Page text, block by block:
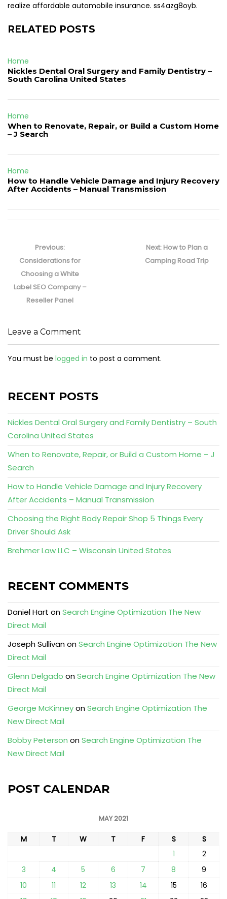
realize affordable automobile insurance. ss4azg8oyb.
RELATED POSTS
Home
Nickles Dental Oral Surgery and Family Dentistry –
South Carolina United States
Home
When to Renovate, Repair, or Build a Custom Home
– J Search
Home
How to Handle Vehicle Damage and Injury Recovery
After Accidents – Manual Transmission
navigation
Previous:Previous
post:
Considerations for
Choosing a White
Label SEO Company –
Reseller Panel
Next: Next
post:
How to Plan a
Camping Road Trip
Leave a Comment
You must be logged in to post a comment.
RECENT POSTS
Nickles Dental Oral Surgery and Family Dentistry – South
Carolina United States
When to Renovate, Repair, or Build a Custom Home – J
Search
How to Handle Vehicle Damage and Injury Recovery
After Accidents – Manual Transmission
Choosing the Right Body Repair Shop 5 Things Every
Driver Should Ask
Brehmer Law LLC – Wisconsin United States
RECENT COMMENTS
Daniel Hart onSearch Engine Optimization The New
Direct Mail
Joseph SullivanonSearch Engine Optimization The New
Direct Mail
Glenn Delgado onSearch Engine Optimization The New
Direct Mail
George McKinneyonSearch Engine Optimization The
New Direct Mail
Bobby Peterson onSearch Engine Optimization The
New Direct Mail
POST CALENDAR
MAY 2021
M T W T F S
S
1
2
3
4 5 6 7 8
9
10
11 12 13 14 15
16